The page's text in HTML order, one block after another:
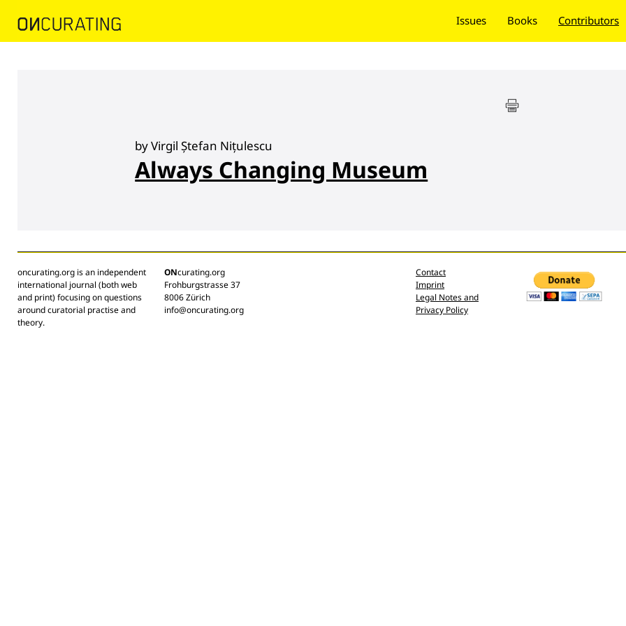
Issues Books Contributors
by Virgil Ștefan Nițulescu
Always Changing Museum
oncurating.org is an independent
international journal (both web
and print) focusing on questions
around curatorial practise and
theory.
ONcurating.org
Frohburgstrasse 37
8006 Zürich
info@oncurating.org
Contact
Imprint
Legal Notes and
Privacy Policy